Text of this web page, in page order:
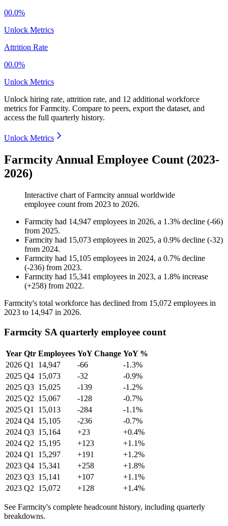
00.0%
Unlock Metrics
Attrition Rate
00.0%
Unlock Metrics
Unlock hiring rate, attrition rate, and 12 additional workforce
metrics forFarmcity. Compare to peers, export the dataset, and
access the full quarterly history.
Unlock Metrics
Farmcity Annual Employee Count (2023-
2026)
Interactive chart ofFarmcity annual worldwide
employee count from 2023 to 2026.
Farmcity had 14,947 employees in 2026, a 1.3% decline (-66)
from 2025.
Farmcity had 15,073 employees in 2025, a 0.9% decline (-32)
from 2024.
Farmcity had 15,105 employees in 2024, a 0.7% decline
(-236) from 2023.
Farmcity had 15,341 employees in 2023, a 1.8% increase
(+258) from 2022.
Farmcity's total workforce has declined from 15,072 employees in
2023 to 14,947 in 2026.
Farmcity SA quarterly employee count
Year Qtr Employees YoY Change YoY %
2026 Q1 14,947 -66
-1.3%
2025 Q4 15,073 -32
-0.9%
2025 Q3 15,025 -139
-1.2%
2025 Q2 15,067 -128
-0.7%
2025 Q1 15,013 -284
-1.1%
2024 Q4 15,105 -236
-0.7%
2024 Q3 15,164 +23
+0.4%
2024 Q2 15,195 +123
+1.1%
2024 Q1 15,297 +191
+1.2%
2023 Q4 15,341 +258
+1.8%
2023 Q3 15,141 +107
+1.1%
2023 Q2 15,072 +128 +1.4%
See Farmcity's complete headcount history, including quarterly
breakdowns.